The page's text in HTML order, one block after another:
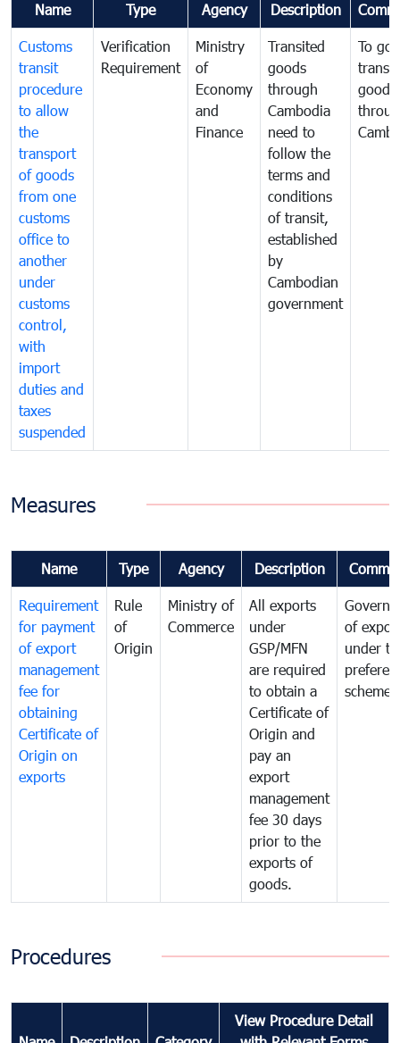
Name Type Agency Description
Customs
transit
procedure
to allow
the
transport
of goods
from one
customs
office to
another
under
customs
control,
with
import
duties and
taxes
suspended
Verification
Requirement
Ministry
of
Economy
and
Finance
Transited
goods
through
Cambodia
need to
follow the
terms and
conditions
of transit,
established
by
Cambodian
government
To
goods
Measures
Name Type Agency Description
Requirement
for payment
of export
management
fee for
obtaining
Certificate of
Origin on
exports
Rule
of
Origin
Ministry of
Commerce
All exports
under
GSP/MFN
are required
to obtain a
Certificate of
Origin and
pay an
export
management
fee 30 days
prior to the
exports of
goods.
of
under
scheme
Procedures
View Procedure Detail